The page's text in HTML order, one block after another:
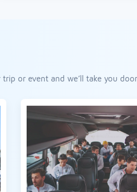
or event and we’ll take you